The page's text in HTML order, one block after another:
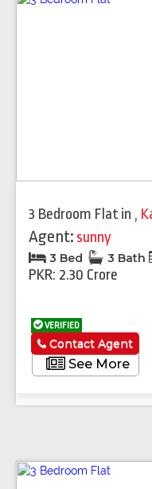
3 Bedroom Flat in ,
Agent: sunny
3 Bed 3 Bath
PKR: 2.30 Crore
VERIFIED
See More
Contact Agent